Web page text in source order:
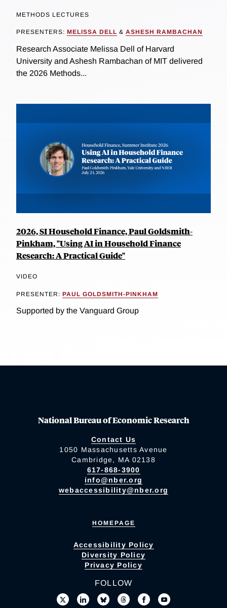
METHODS LECTURES
PRESENTERS: MELISSA DELL & ASHESH RAMBACHAN
Research Associate Melissa Dell of Harvard
University and Ashesh Rambachan of MIT delivered
the 2026 Methods...
2026, SI Household Finance, Paul Goldsmith-
Pinkham, "Using AI in Household Finance
Research: A Practical Guide"
VIDEO
PRESENTER: PAUL GOLDSMITH-PINKHAM
Supported by the Vanguard Group
National Bureau of Economic Research
Contact Us
1050 Massachusetts Avenue
Cambridge, MA 02138
617-868-3900
info@nber.org
webaccessibility@nber.org
HOMEPAGE
Accessibility Policy
Diversity Policy
Privacy Policy
FOLLOW